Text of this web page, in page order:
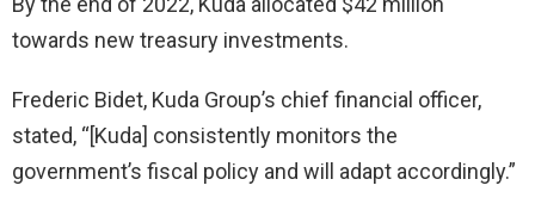
towards new treasury investments.
Frederic Bidet, Kuda Group’s chief financial officer,
stated, “[Kuda] consistently monitors the
government’s fiscal policy and will adapt accordingly.”